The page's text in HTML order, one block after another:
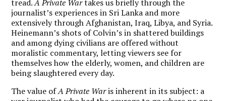
tread.A Private Wartakes us briefly through the
journalist’s experiences in Sri Lanka and more
extensively through Afghanistan, Iraq, Libya, and Syria.
Heinemann’s shots of Colvin’s in shattered buildings
and among dying civilians are offered without
moralistic commentary, letting viewers see for
themselves how the elderly, women, and children are
being slaughtered every day.
The value ofA Private Waris inherent in its subject: a